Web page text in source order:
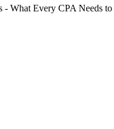
- What Every CPA Needs